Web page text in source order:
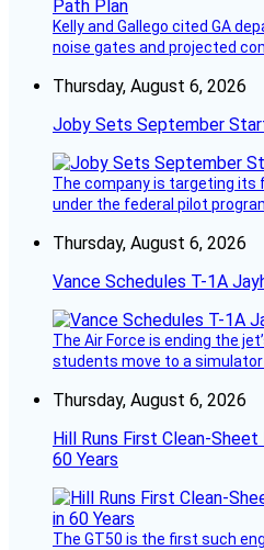
Kelly and Gallego cited GA
noise gates and projected
Thursday, August 6, 2026
Joby Sets September
The company is targeting its
under the federal pilot
Thursday, August 6, 2026
Vance Schedules T-1A
The Air Force is ending the
students move to a
Thursday, August 6, 2026
Hill Runs First Clean-
60 Years
The GT50 is the first such